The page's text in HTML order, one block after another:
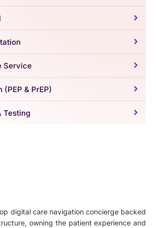
Service
& PrEP)
Testing
digital care navigation concierge backed
owning the patient experience and